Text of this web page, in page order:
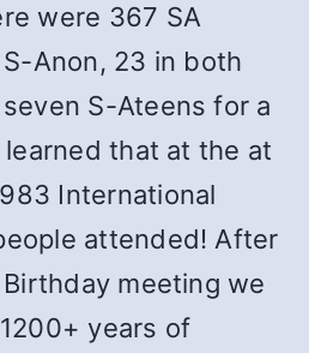
were 367 SA
Anon, 23 in both
S-Ateens for a
that at the at
International
attended! After
meeting we
years of